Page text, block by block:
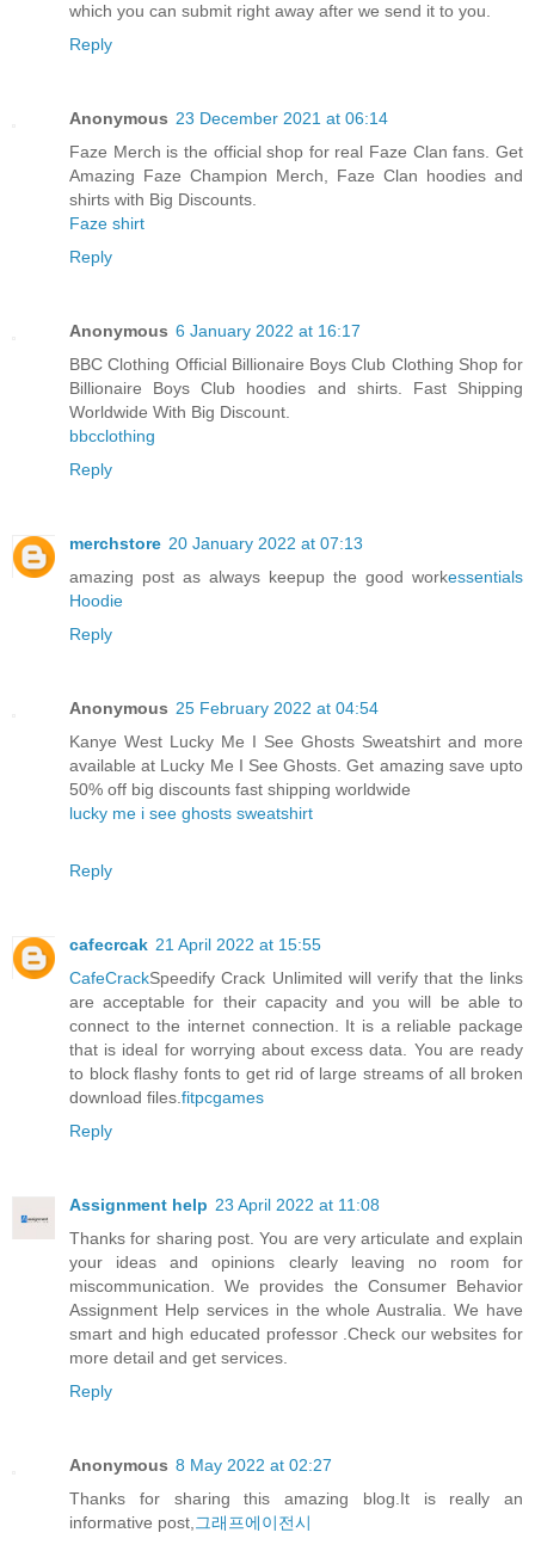
which you can submit right away after we send it to you.
Reply
Anonymous 23 December 2021 at 06:14
Faze Merch is the official shop for real Faze Clan fans. Get
Amazing Faze Champion Merch, Faze Clan hoodies and
shirts with Big Discounts.
Faze shirt
Reply
Anonymous 6 January 2022 at 16:17
BBC Clothing Official Billionaire Boys Club Clothing Shop for
Billionaire Boys Club hoodies and shirts. Fast Shipping
Worldwide With Big Discount.
bbcclothing
Reply
merchstore 20 January 2022 at 07:13
amazing post as always keepup the good workessentials
Hoodie
Reply
Anonymous 25 February 2022 at 04:54
Kanye West Lucky Me I See Ghosts Sweatshirt and more
available at Lucky Me I See Ghosts. Get amazing save upto
50% off big discounts fast shipping worldwide
lucky me i see ghosts sweatshirt
Reply
cafecrcak 21 April 2022 at 15:55
CafeCrackSpeedify Crack Unlimited will verify that the links
are acceptable for their capacity and you will be able to
connect to the internet connection. It is a reliable package
that is ideal for worrying about excess data. You are ready
to block flashy fonts to get rid of large streams of all broken
download files.fitpcgames
Reply
Assignment help 23 April 2022 at 11:08
Thanks for sharing post. You are very articulate and explain
your ideas and opinions clearly leaving no room for
miscommunication. We provides the Consumer Behavior
Assignment Helpservices in the whole Australia. We have
smart and high educated professor .Check our websites for
more detail and get services.
Reply
Anonymous 8 May 2022 at 02:27
Thanks for sharing this amazing blog.It is really an
informative post, 그래프에이전시